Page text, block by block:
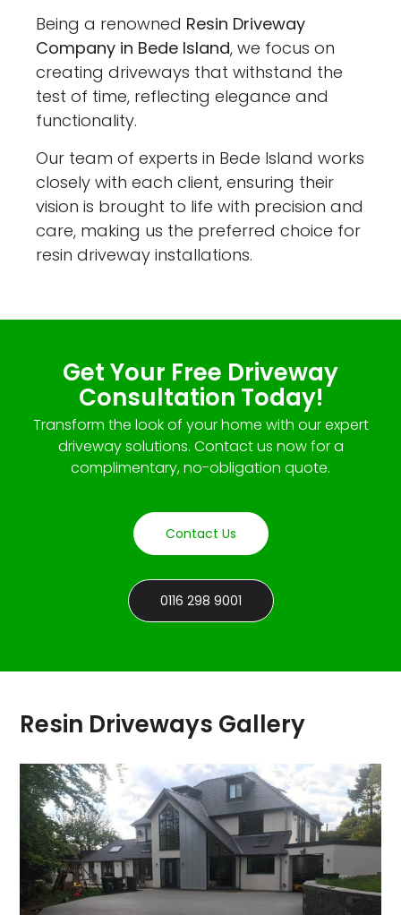
Being a renowned Resin Driveway
Company in Bede Island, we focus on
creating driveways that withstand the
test of time, reflecting elegance and
functionality.
Our team of experts in Bede Island works
closely with each client, ensuring their
vision is brought to life with precision and
care, making us the preferred choice for
resin driveway installations.
Get Your Free Driveway
Consultation Today!
Transform the look of your home with our expert
driveway solutions. Contact us now for a
complimentary, no-obligation quote.
Contact Us
0116 298 9001
Resin Driveways Gallery